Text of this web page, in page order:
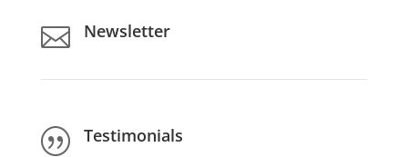
 Newsletter
| Testimonials